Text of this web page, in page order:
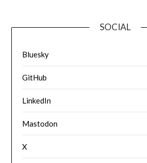
SOCIAL
Bluesky
GitHub
LinkedIn
Mastodon
X